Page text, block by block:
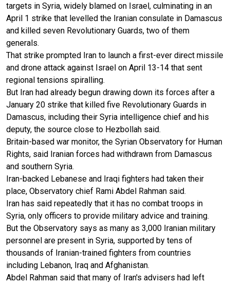
targets in Syria, widely blamed on Israel, culminating in an
April 1 strike that levelled the Iranian consulate in Damascus
and killed seven Revolutionary Guards, two of them
generals.
That strike prompted Iran to launch a first-ever direct missile
and drone attack against Israel on April 13-14 that sent
regional tensions spiralling.
But Iran had already begun drawing down its forces after a
January 20 strike that killed five Revolutionary Guards in
Damascus, including their Syria intelligence chief and his
deputy, the source close to Hezbollah said.
Britain-based war monitor, the Syrian Observatory for Human
Rights, said Iranian forces had withdrawn from Damascus
and southern Syria.
Iran-backed Lebanese and Iraqi fighters had taken their
place, Observatory chief Rami Abdel Rahman said.
Iran has said repeatedly that it has no combat troops in
Syria, only officers to provide military advice and training.
But the Observatory says as many as 3,000 Iranian military
personnel are present in Syria, supported by tens of
thousands of Iranian-trained fighters from countries
including Lebanon, Iraq and Afghanistan.
Abdel Rahman said that many of Iran's advisers had left